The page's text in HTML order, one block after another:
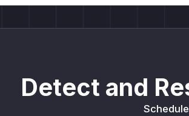
Detect and